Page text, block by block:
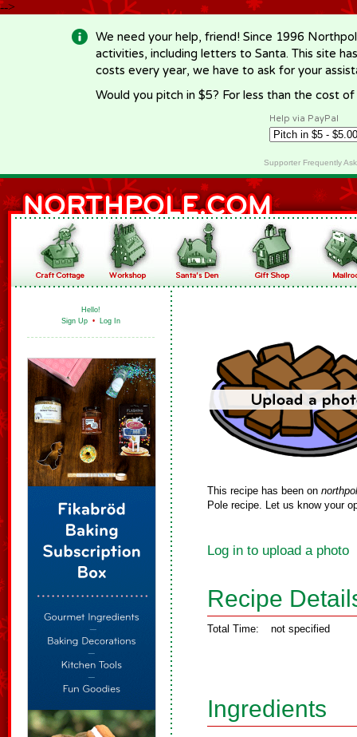
-->
We need your help, friend! Since 1996
activities, including letters to Santa. This site
costs every year, we have to ask for your
Would you pitch in $5? For less than the cost
Help via PayPal
Supporter Frequently
Hello!
Sign Up • Log In
This recipe has been on
Pole recipe. Let us know your
Log in to upload a photo
Recipe
Total Time: not specified
Ingredients